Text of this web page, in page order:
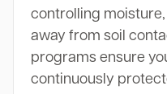
controlling
away from soil
programs ensure
continuously